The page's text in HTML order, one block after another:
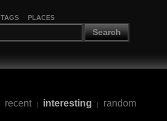
TAGS PLACES
Search
recent | interesting | random